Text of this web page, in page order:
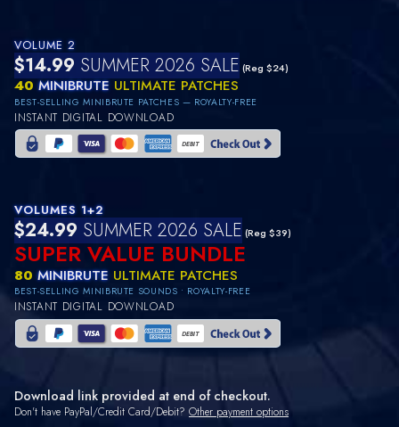
VOLUME 2
$14.99 SUMMER 2026 SALE (Reg $24)
40MINIBRUTE ULTIMATE PATCHES
BEST-SELLING MINIBRUTE PATCHES — ROYALTY-FREE
INSTANT DIGITAL DOWNLOAD
VOLUMES 1+2
$24.99 SUMMER 2026 SALE (Reg $39)
SUPER VALUE BUNDLE
80MINIBRUTE ULTIMATE PATCHES
BEST-SELLING MINIBRUTE SOUNDS • ROYALTY-FREE
INSTANT DIGITAL DOWNLOAD
Download link provided at end of checkout.
Don't have PayPal/Credit Card/Debit? Other payment options